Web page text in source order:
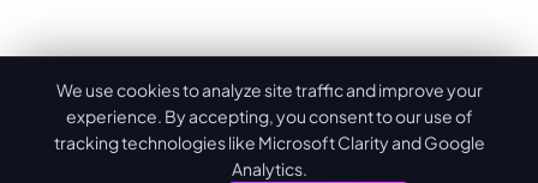
We use cookies to analyze site traffic and improve your
experience. By accepting, you consent to our use of
tracking technologies like Microsoft Clarity and Google
Analytics.